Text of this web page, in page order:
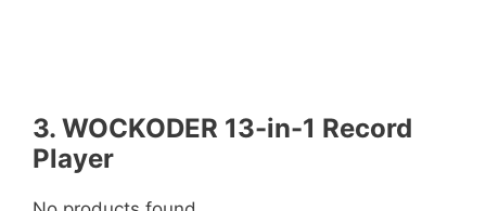
3. WOCKODER 13-in-1 Record
Player